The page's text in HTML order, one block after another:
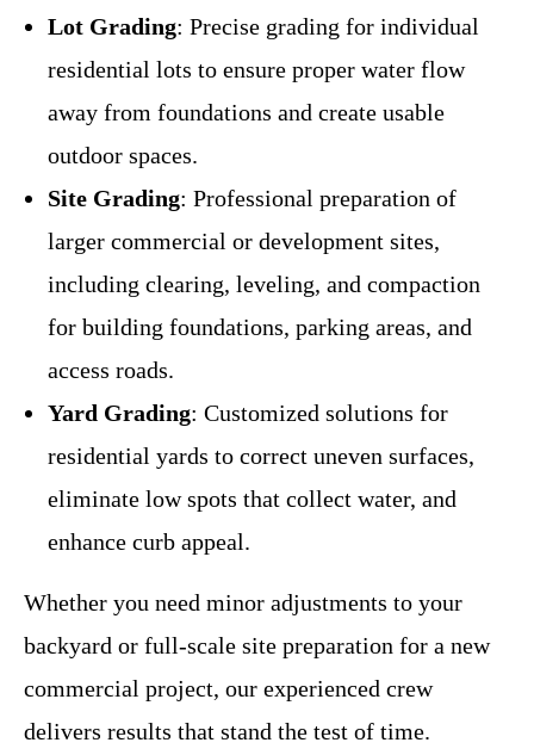
Lot Grading: Precise grading for individual
residential lots to ensure proper water flow
away from foundations and create usable
outdoor spaces.
Site Grading: Professional preparation of
larger commercial or development sites,
including clearing, leveling, and compaction
for building foundations, parking areas, and
access roads.
Yard Grading: Customized solutions for
residential yards to correct uneven surfaces,
eliminate low spots that collect water, and
enhance curb appeal.
Whether you need minor adjustments to your
backyard or full-scale site preparation for a new
commercial project, our experienced crew
delivers results that stand the test of time.